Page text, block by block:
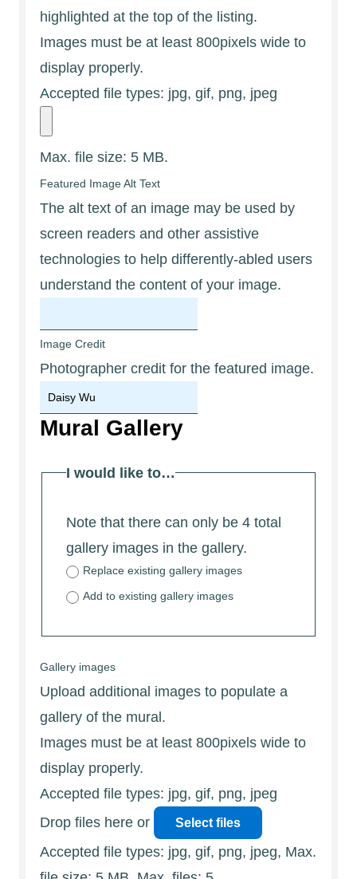
highlighted at the top of the listing.
Images must be at least 800pixels wide to
display properly.
Accepted file types: jpg, gif, png, jpeg
Max. file size: 5 MB.
Featured Image Alt Text
The alt text of an image may be used by
screen readers and other assistive
technologies to help differently-abled users
understand the content of your image.
Image Credit
Photographer credit for the featured image.
Mural Gallery
I would like to…
Note that there can only be 4 total
gallery images in the gallery.
Replace existing gallery images
Add to existing gallery images
Gallery images
Upload additional images to populate a
gallery of the mural.
Images must be at least 800pixels wide to
display properly.
Accepted file types: jpg, gif, png, jpeg
Drop files here or
Select files
Accepted file types: jpg, gif, png, jpeg, Max.